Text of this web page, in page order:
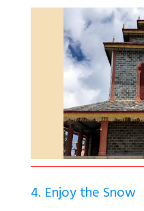
4. Enjoy the Snow